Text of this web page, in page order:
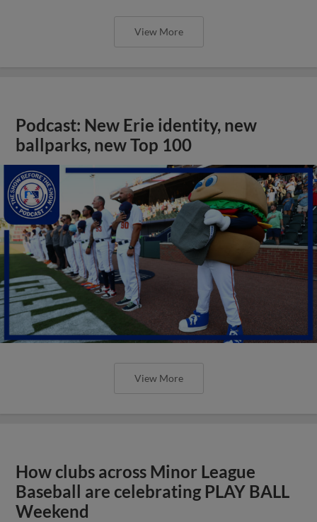
View More
Podcast: New Erie identity, new
ballparks, new Top 100
View More
How clubs across Minor League
Baseball are celebrating PLAY BALL
Weekend